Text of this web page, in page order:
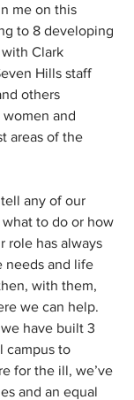
me on this
to 8 developing
Clark
Hills staff
others
and
areas of the
any of our
to do or how
role has always
needs and life
with them,
we can help.
have built 3
campus to
for the ill, we’ve
and an equal